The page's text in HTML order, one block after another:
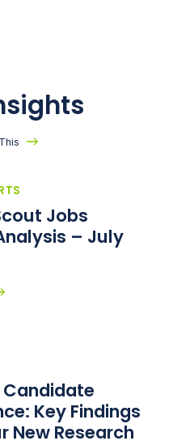
Jobs
– July
Candidate
Key Findings
New Research